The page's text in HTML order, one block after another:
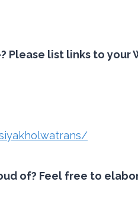
Please list links to your
of? Feel free to